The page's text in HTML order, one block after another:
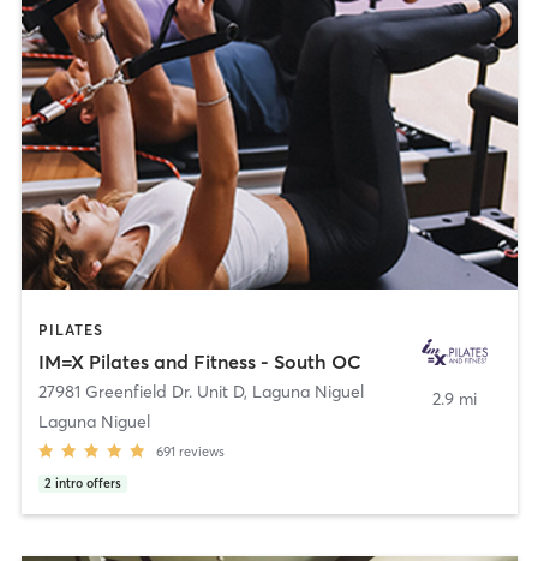
PILATES
IM=X Pilates and Fitness - South OC
27981 Greenfield Dr. Unit D, Laguna Niguel
Laguna Niguel
691 reviews
2 intro offers
2.9 mi